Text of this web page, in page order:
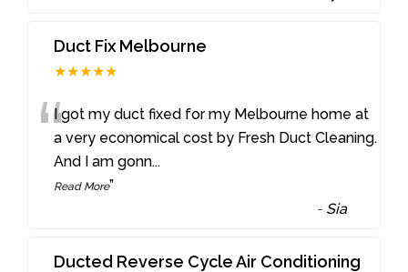
Duct Fix Melbourne
★★★★★
“I got my duct fixed for my Melbourne home at
a very economical cost by Fresh Duct Cleaning.
And I am gonn...
Read More”
- Sia
Ducted Reverse Cycle Air Conditioning